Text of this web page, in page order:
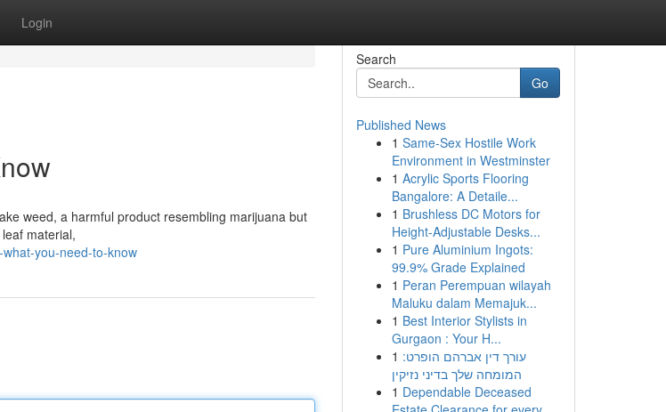
Login
weed, a harmful product resembling marijuana but
material,
you-need-to-know
Search
Go
Published News
1 Same-Sex Hostile Work
Environment in Westminster
1 Acrylic Sports Flooring
Bangalore: A Detaile...
1 Brushless DC Motors for
Height-Adjustable Desks...
1 Pure Aluminium Ingots:
99.9% Grade Explained
1 Peran Perempuan wilayah
Maluku dalam Memajuk...
1 Best Interior Stylists in
Gurgaon : Your H...
1 עורך דין אברהם הופרט:
המומחה שלך בדיני נזיקין
1 Dependable Deceased